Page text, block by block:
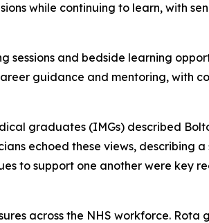
while continuing to learn, with
and bedside learning
guidance and mentoring, with
graduates (IMGs) described
echoed these views, describing a
to support one another were key
across the NHS workforce. Rota